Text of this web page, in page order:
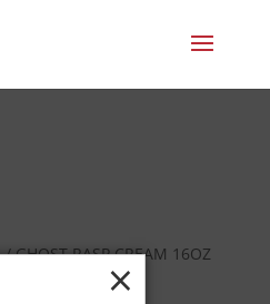
/ GHOST RASP CREAM 16OZ
×